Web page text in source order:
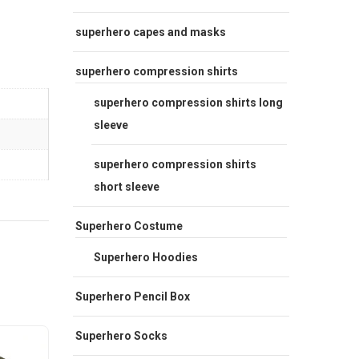
- 20%
superhero capes and masks
superhero compression shirts
superhero compression shirts long
sleeve
superhero compression shirts
short sleeve
Superhero Costume
Superhero Hoodies
Superhero Pencil Box
Superhero Socks